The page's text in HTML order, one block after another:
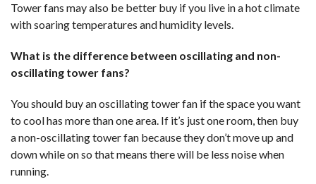
Tower fans may also be better buy if you live in a hot climate
with soaring temperatures and humidity levels.
What is the difference between oscillating and non-
oscillating tower fans?
You should buy an oscillating tower fan if the space you want
to cool has more than one area. If it’s just one room, then buy
a non-oscillating tower fan because they don’t move up and
down while on so that means there will be less noise when
running.